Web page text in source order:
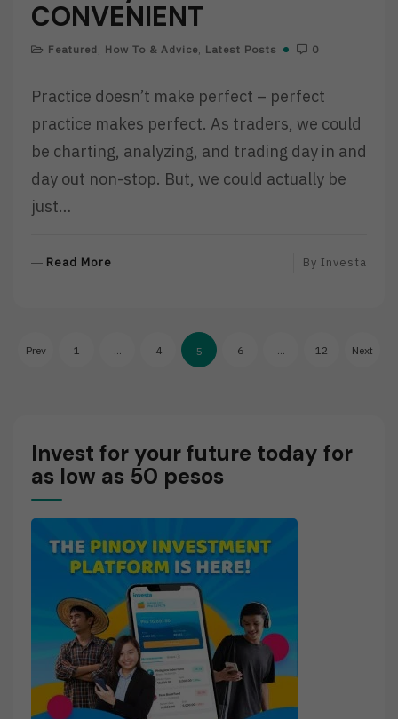
CONVENIENT
Featured, How To & Advice, Latest Posts 0
Practice doesn’t make perfect – perfect
practice makes perfect. As traders, we could
be charting, analyzing, and trading day in and
day out non-stop. But, we could actually be
just…
Read More
O
By Investa
Posts
pagination
Prev 1 … 4 5 6 … 12 Next
Invest for your future today for
as low as 50 pesos